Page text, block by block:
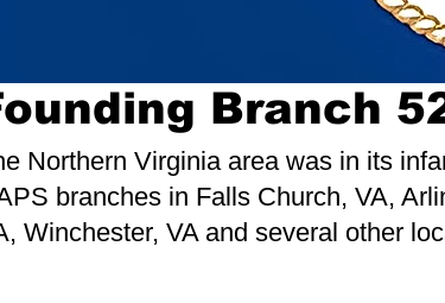
Branch
Northern Virginia area was in its
branches in Falls Church, VA,
Winchester, VA and several other